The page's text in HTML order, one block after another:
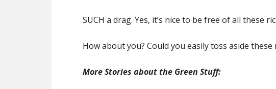
SUCH a drag. Yes, it’s nice to be free of all these
How about you? Could you easily toss aside
More Stories about the Green Stuff: